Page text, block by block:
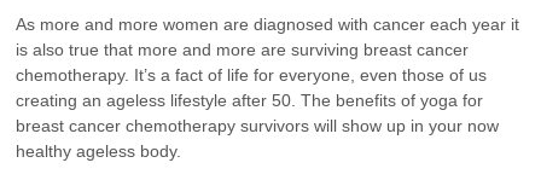
As more and more women are diagnosed with cancer each year it
is also true that more and more are surviving breast cancer
chemotherapy. It’s a fact of life for everyone, even those of us
creating an ageless lifestyle after 50. The benefits of yoga for
breast cancer chemotherapy survivors will show up in your now
healthy ageless body.